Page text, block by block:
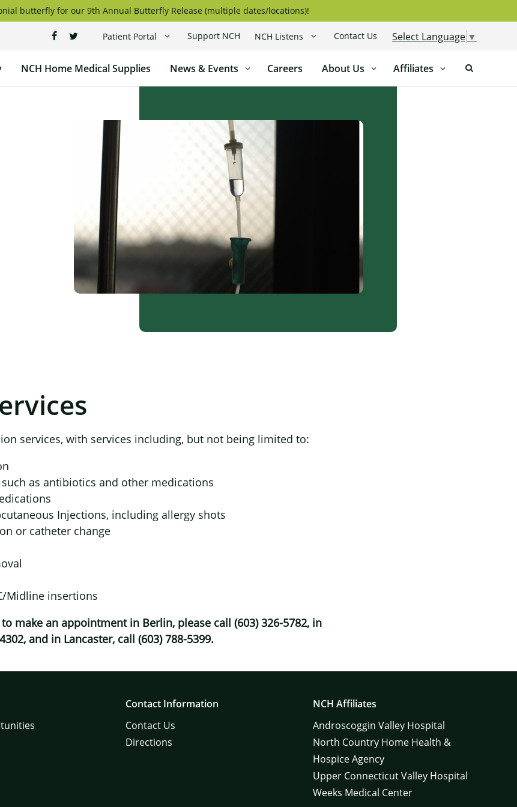
butterfly for our 9th Annual Butterfly Release (multiple dates/locations)!
Select Language ▼
Patient Portal Support NCH NCH Listens Contact Us
NCH Home Medical Supplies News & Events Careers About Us Affiliates
services, with services including, but not being limited to:
as antibiotics and other medications
Injections, including allergy shots
or catheter change
Midline insertions
make an appointment in Berlin, please call (603) 326-5782, in
and in Lancaster, call (603) 788-5399.
Contact Information
Contact Us
Directions
NCH Affiliates
Androscoggin Valley Hospital
North Country Home Health &
Hospice Agency
Upper Connecticut Valley Hospital
Weeks Medical Center
×